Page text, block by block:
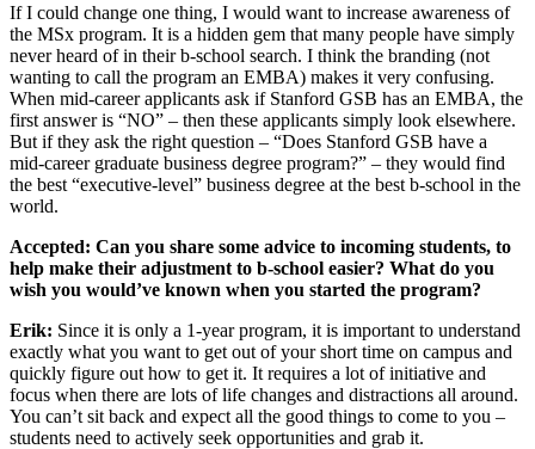
If I could change one thing, I would want to increase awareness of
the MSx program. It is a hidden gem that many people have simply
never heard of in their b-school search. I think the branding (not
wanting to call the program an EMBA) makes it very confusing.
When mid-career applicants ask if Stanford GSB has an EMBA, the
first answer is “NO” – then these applicants simply look elsewhere.
But if they ask the right question – “Does Stanford GSB have a
mid-career graduate business degree program?” – they would find
the best “executive-level” business degree at the best b-school in the
world.
Accepted: Can you share some advice to incoming students, to
help make their adjustment to b-school easier? What do you
wish you would’ve known when you started the program?
Erik: Since it is only a 1-year program, it is important to understand
exactly what you want to get out of your short time on campus and
quickly figure out how to get it. It requires a lot of initiative and
focus when there are lots of life changes and distractions all around.
You can’t sit back and expect all the good things to come to you –
students need to actively seek opportunities and grab it.